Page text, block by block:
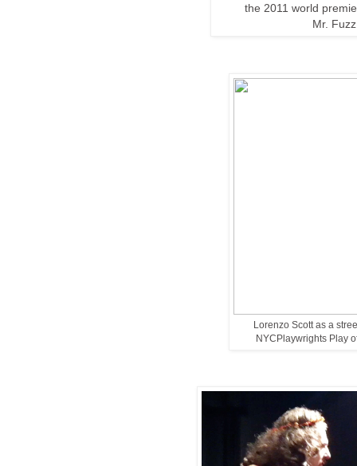
the 2011 world
Mr.
Lorenzo Scott as a
NYCPlaywrights Play